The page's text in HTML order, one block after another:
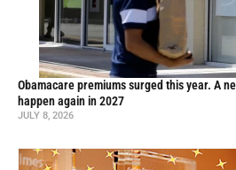
Obamacare premiums surged this year. A
happen again in 2027
JULY 8, 2026